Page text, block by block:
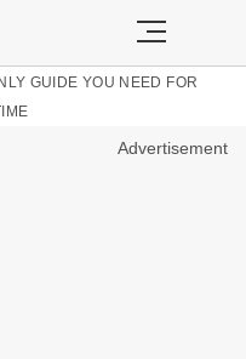
GUIDE YOU NEED FOR
Advertisement